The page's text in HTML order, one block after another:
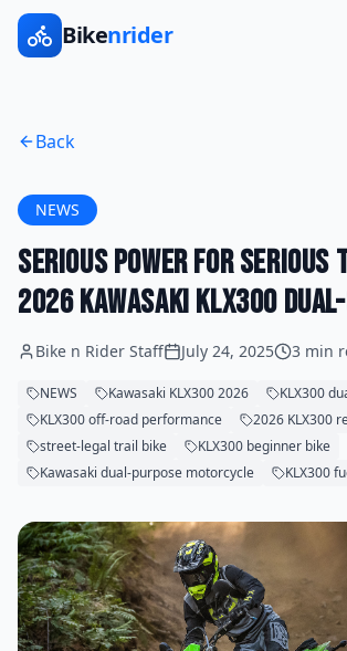
Bikenrider
Back
NEWS
Serious Power for Serious
2026 Kawasaki KLX300
Bike n Rider Staff July 24, 2025 3 min
NEWS Kawasaki KLX300 2026
KLX300
KLX300 off-road performance
2026 KLX300
street-legal trail bike
KLX300 beginner bike
Kawasaki dual-purpose motorcycle
KLX300